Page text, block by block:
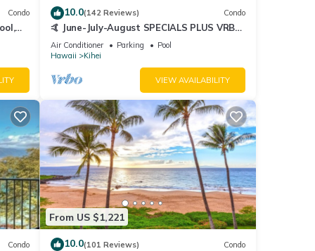
Condo 10.0(142 Reviews) Condo
🤙 June-July-August SPECIALS PLUS VRBO
discounts 🏝️ at the LIVE ALOHA SUITE
Air Conditioner Parking
Pool
Hawaii
Kihei
VIEW AVAILABILITY
Condo
From US $1,221
10.0(101 Reviews) Condo